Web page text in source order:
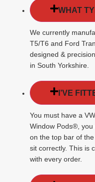
WHAT
We currently
T5/T6 and Ford
designed &
in South Yorkshire.
I’VE
You must have a
Window Pods®,
on the top bar of
sit correctly. This is
with every order.